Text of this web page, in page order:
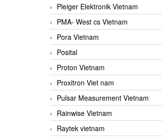
Pleiger Elektronik Vietnam
PMA- West cs Vietnam
Pora Vietnam
Posital
Proton Vietnam
Proxitron Viet nam
Pulsar Measurement Vietnam
Rainwise Vietnam
Raytek vietnam